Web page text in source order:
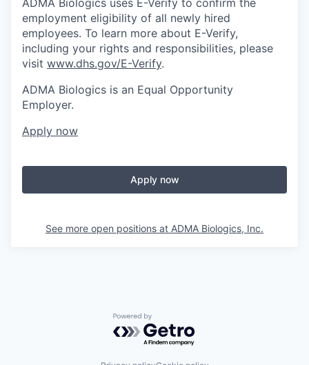
employment eligibility of all newly hired
employees. To learn more about E-Verify,
including your rights and responsibilities, please
visit www.dhs.gov/E-Verify.
ADMA Biologics is an Equal Opportunity
Employer.
Apply now
Apply now
See more open positions at ADMA Biologics, Inc.
Powered by Getro.com